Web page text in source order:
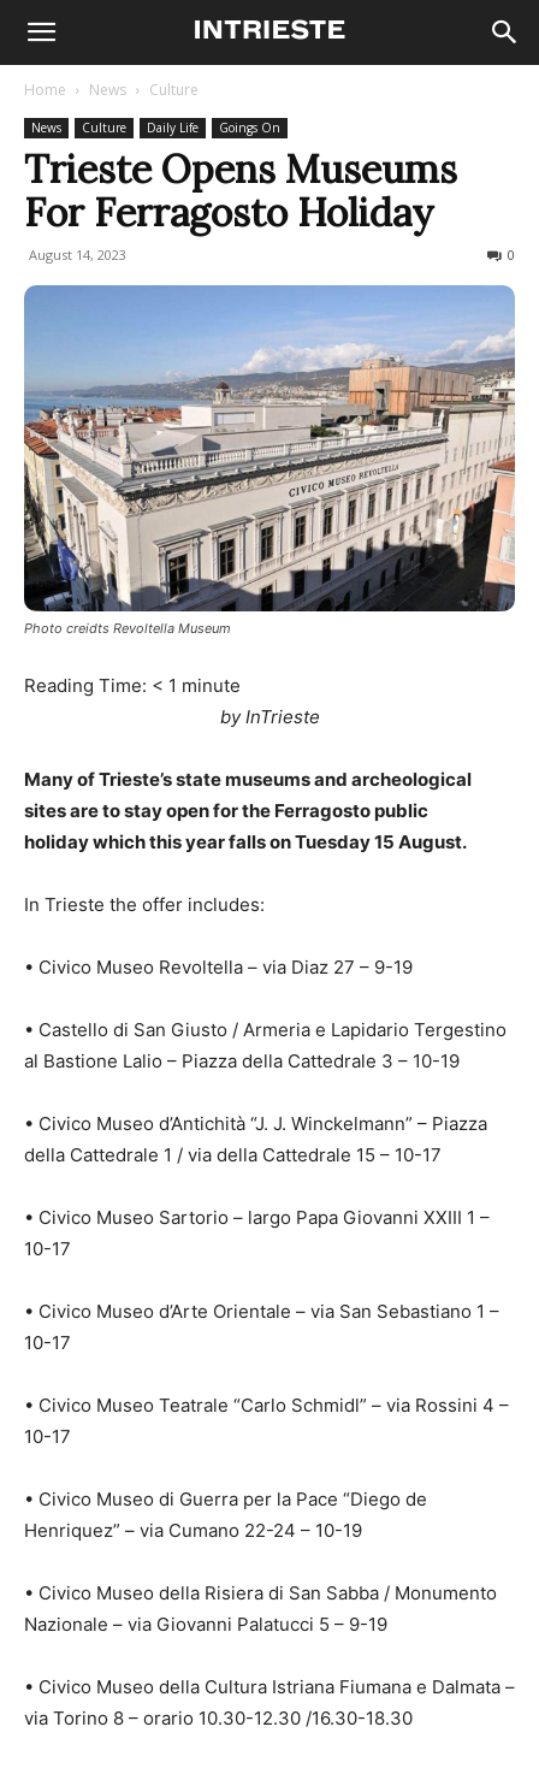
Home News Culture
News Culture Daily Life Goings On
Trieste Opens Museums
For Ferragosto Holiday
August 14, 2023 0
Photo creidts Revoltella Museum
Reading Time: < 1 minute
by InTrieste
Many of Trieste’s state museums and archeological
sites are to stay open for the Ferragosto public
holiday which this year falls on Tuesday 15 August.
In Trieste the offer includes:
• Civico Museo Revoltella – via Diaz 27 – 9-19
• Castello di San Giusto / Armeria e Lapidario Tergestino
al Bastione Lalio – Piazza della Cattedrale 3 – 10-19
• Civico Museo d’Antichità “J. J. Winckelmann” – Piazza
della Cattedrale 1 / via della Cattedrale 15 – 10-17
• Civico Museo Sartorio – largo Papa Giovanni XXIII 1 –
10-17
• Civico Museo d’Arte Orientale – via San Sebastiano 1 –
10-17
• Civico Museo Teatrale “Carlo Schmidl” – via Rossini 4 –
10-17
• Civico Museo di Guerra per la Pace “Diego de
Henriquez” – via Cumano 22-24 – 10-19
• Civico Museo della Risiera di San Sabba / Monumento
Nazionale – via Giovanni Palatucci 5 – 9-19
• Civico Museo della Cultura Istriana Fiumana e Dalmata –
via Torino 8 – orario 10.30-12.30 /16.30-18.30